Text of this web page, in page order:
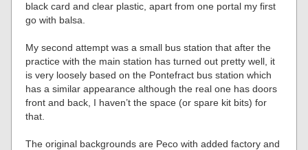
black card and clear plastic, apart from one portal my first
go with balsa.
My second attempt was a small bus station that after the
practice with the main station has turned out pretty well, it
is very loosely based on the Pontefract bus station which
has a similar appearance although the real one has doors
front and back, I haven’t the space (or spare kit bits) for
that.
The original backgrounds are Peco with added factory and